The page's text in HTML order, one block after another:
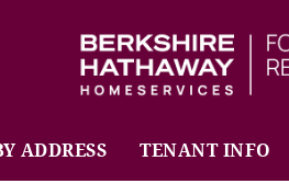
BHHS Fox & Roach
ADDRESS TENANT INFO